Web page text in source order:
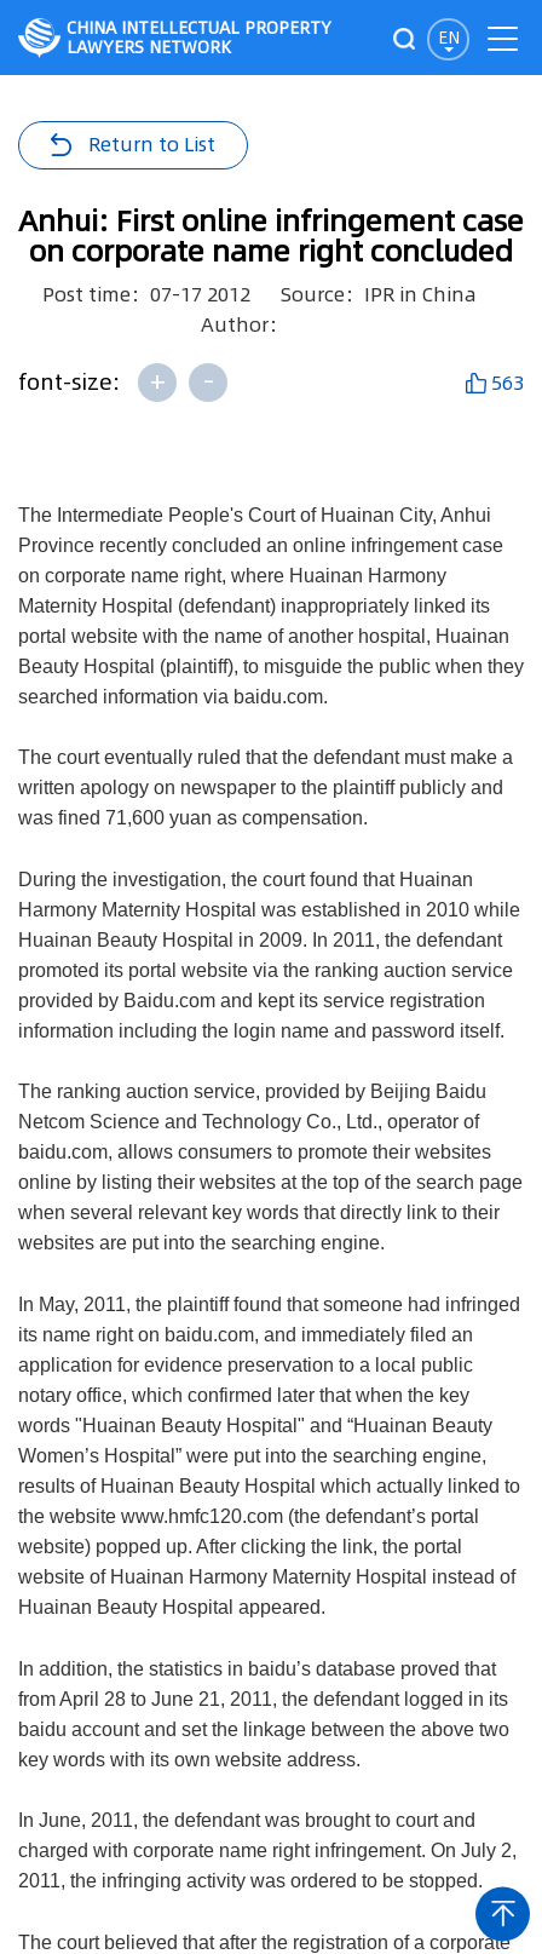
EN
CHINA INTELLECTUAL PROPERTY
LAWYERS NETWORK
Return to List
Anhui: First online infringement case
on corporate name right concluded
Post time：07-17 2012
Source：IPR in China
Author：
font-size: + - 563
The Intermediate People's Court of Huainan City, Anhui
Province recently concluded an online infringement case
on corporate name right, where Huainan Harmony
Maternity Hospital (defendant) inappropriately linked its
portal website with the name of another hospital, Huainan
Beauty Hospital (plaintiff), to misguide the public when they
searched information via baidu.com.
The court eventually ruled that the defendant must make a
written apology on newspaper to the plaintiff publicly and
was fined 71,600 yuan as compensation.
During the investigation, the court found that Huainan
Harmony Maternity Hospital was established in 2010 while
Huainan Beauty Hospital in 2009. In 2011, the defendant
promoted its portal website via the ranking auction service
provided by Baidu.com and kept its service registration
information including the login name and password itself.
The ranking auction service, provided by Beijing Baidu
Netcom Science and Technology Co., Ltd., operator of
baidu.com, allows consumers to promote their websites
online by listing their websites at the top of the search page
when several relevant key words that directly link to their
websites are put into the searching engine.
In May, 2011, the plaintiff found that someone had infringed
its name right on baidu.com, and immediately filed an
application for evidence preservation to a local public
notary office, which confirmed later that when the key
words "Huainan Beauty Hospital" and “Huainan Beauty
Women’s Hospital” were put into the searching engine,
results of Huainan Beauty Hospital which actually linked to
the website www.hmfc120.com (the defendant’s portal
website) popped up. After clicking the link, the portal
website of Huainan Harmony Maternity Hospital instead of
Huainan Beauty Hospital appeared.
In addition, the statistics in baidu’s database proved that
from April 28 to June 21, 2011, the defendant logged in its
baidu account and set the linkage between the above two
key words with its own website address.
In June, 2011, the defendant was brought to court and
charged with corporate name right infringement. On July 2,
2011, the infringing activity was ordered to be stopped.
The court believed that after the registration of a corporate